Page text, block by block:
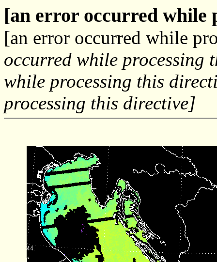
[an error occurred while
[an error occurred while
occurred while
while processing this
processing this directive]